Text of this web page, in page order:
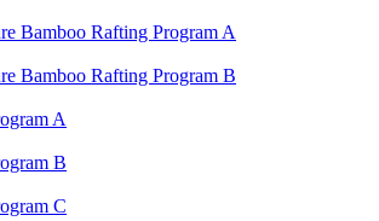
Bamboo Rafting Program A
Bamboo Rafting Program B
A
B
C